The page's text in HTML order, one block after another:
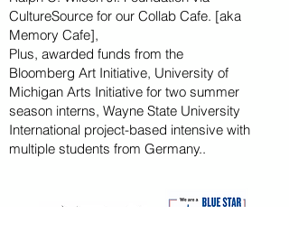
CultureSource for our Collab Cafe. [aka
Memory Cafe],
Plus, awarded funds from the
Bloomberg Art Initiative, University of
Michigan Arts Initiative for two summer
season interns, Wayne State University
International project-based intensive with
multiple students from Germany..